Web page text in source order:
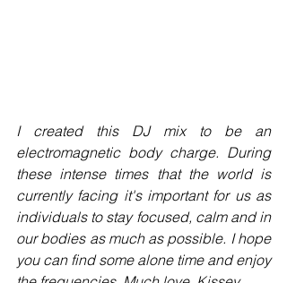
I created this DJ mix to be an
electromagnetic body charge. During
these intense times that the world is
currently facing it's important for us as
individuals to stay focused, calm and in
our bodies as much as possible. I hope
you can find some alone time and enjoy